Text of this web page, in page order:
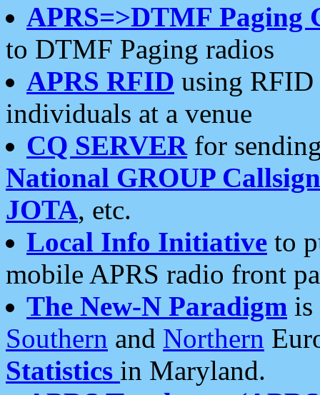
APRS=>DTMF Paging
to DTMF Paging radios
APRS RFID using RFID
individuals at a venue
CQ SERVERfor
National GROUP
JOTA, etc.
Local Info Initiative to
mobile APRS radio front
The New-N Paradigm is
Southern and Northern
Statistics in Maryland.